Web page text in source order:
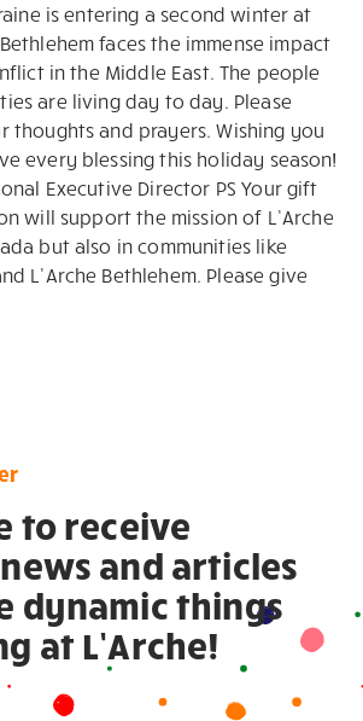
is entering a second winter at
faces the immense impact
in the Middle East. The people
are living day to day. Please
thoughts and prayers. Wishing you
every blessing this holiday season!
Executive Director PS Your gift
will support the mission of L’Arche
but also in communities like
L’Arche Bethlehem. Please give
to receive
and articles
dynamic things
at L’Arche!